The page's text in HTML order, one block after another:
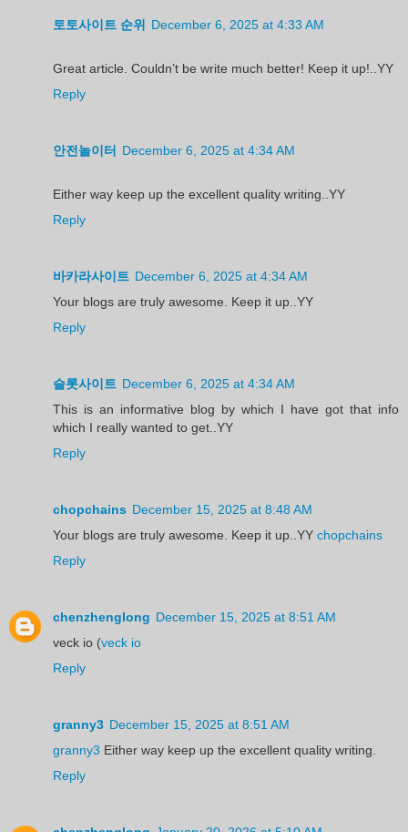
토토사이트 순위 December 6, 2025 at 4:33 AM
Great article. Couldn’t be write much better! Keep it up!..YY
Reply
안전놀이터 December 6, 2025 at 4:34 AM
Either way keep up the excellent quality writing..YY
Reply
바카라사이트 December 6, 2025 at 4:34 AM
Your blogs are truly awesome. Keep it up..YY
Reply
슬롯사이트 December 6, 2025 at 4:34 AM
This is an informative blog by which I have got that info
which I really wanted to get..YY
Reply
chopchains December 15, 2025 at 8:48 AM
Your blogs are truly awesome. Keep it up..YY chopchains
Reply
chenzhenglong December 15, 2025 at 8:51 AM
veck io (veck io
Reply
granny3 December 15, 2025 at 8:51 AM
granny3 Either way keep up the excellent quality writing.
Reply